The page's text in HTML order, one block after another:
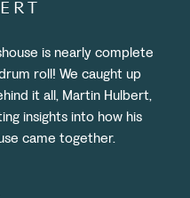
is nearly complete
roll! We caught up
it all, Martin Hulbert,
insights into how his
came together.